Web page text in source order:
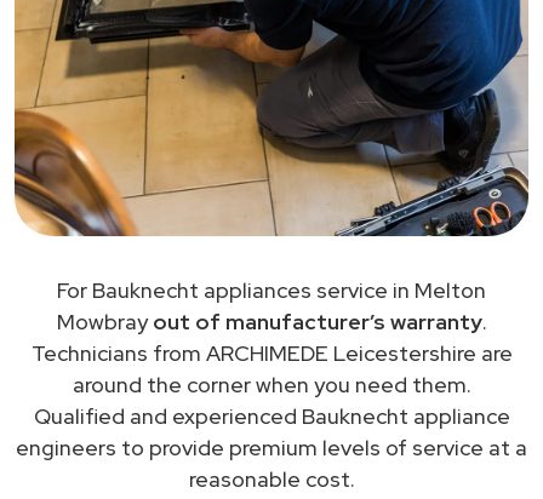
For Bauknecht appliances service in Melton
Mowbrayout of manufacturer’s warranty.
Technicians from ARCHIMEDE Leicestershire are
around the corner when you need them.
Qualified and experienced Bauknecht appliance
engineers to provide premium levels of service at a
reasonable cost.